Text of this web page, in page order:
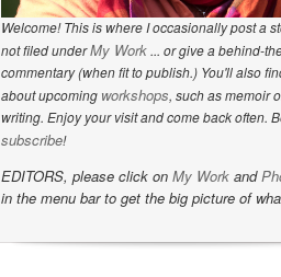
Welcome! This is where I occasionally post a
not filed underMy Work ... or give a behind-
commentary (when fit to publish.) You'll also
about upcoming workshops, such as memoir
writing. Enjoy your visit and come back often.
subscribe!
EDITORS, please click on My Work and
in the menu bar to get the big picture of